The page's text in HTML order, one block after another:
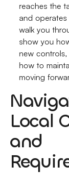
reaches the
and operates
walk you
show you
new
how to
moving
Local
and